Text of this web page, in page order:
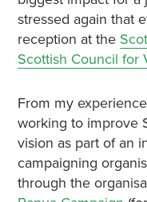
stressed again that
reception at the
Scottish Council for
From my
working to improve
vision as part of an
campaigning
through the